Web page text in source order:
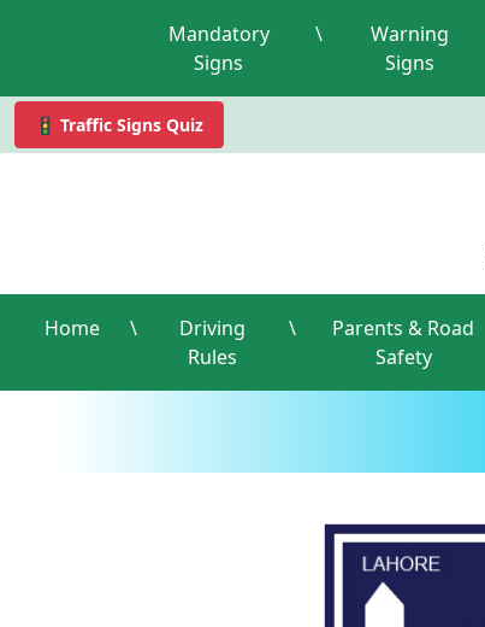
Mandatory
Signs
\
Warning
Signs
🚦 Traffic Signs Quiz
Home \
Driving
Rules
\
Parents & Road
Safety